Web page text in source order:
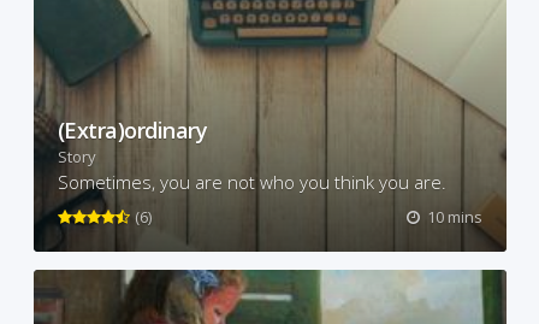
(Extra)ordinary
Story
Sometimes, you are not who you think you are.
10 mins
(6)